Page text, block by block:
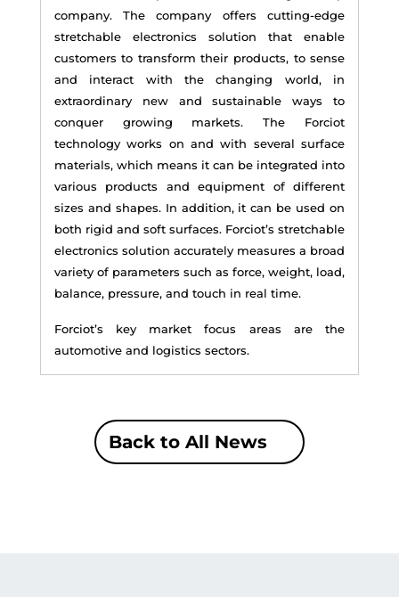
company. The company offers cutting-edge
stretchable electronics solution that enable
customers to transform their products, to sense
and interact with the changing world, in
extraordinary new and sustainable ways to
conquer growing markets. The Forciot
technology works on and with several surface
materials, which means it can be integrated into
various products and equipment of different
sizes and shapes. In addition, it can be used on
both rigid and soft surfaces. Forciot’s stretchable
electronics solution accurately measures a broad
variety of parameters such as force, weight, load,
balance, pressure, and touch in real time.
Forciot’s key market focus areas are the
automotive and logistics sectors.
Back to All News